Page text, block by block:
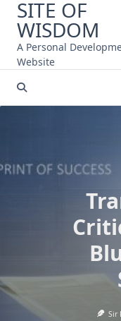
Skip
content
SITE OF
WISDOM
A Personal
Website
Sir